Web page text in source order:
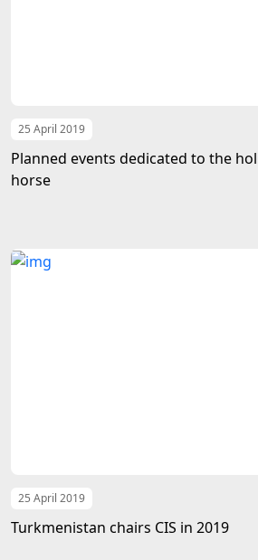
25 April 2019
Planned events dedicated to the
horse
25 April 2019
Turkmenistan chairs CIS in 2019